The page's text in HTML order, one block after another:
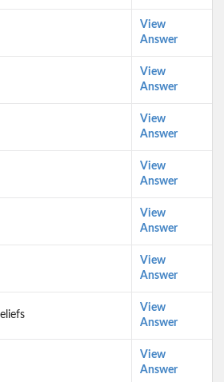
View
Answer
View
Answer
View
Answer
View
Answer
View
Answer
View
Answer
View
Answer
View
Answer